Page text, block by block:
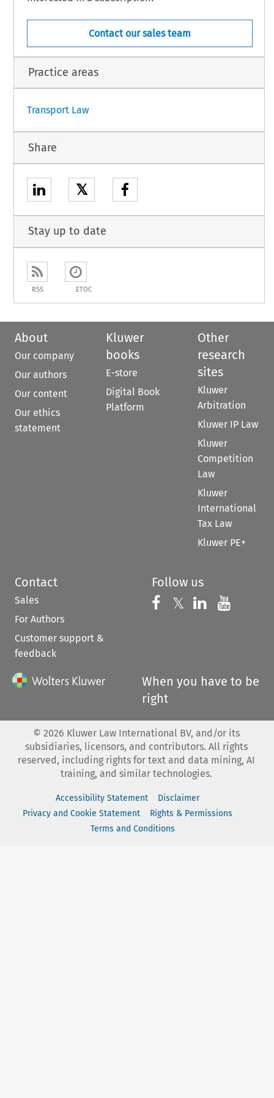
1
Contact our sales team
Practice areas
Transport Law
Share
𝕏
Stay up to date
RSS ETOC
About
Our company
Our authors
Our content
Our ethics
statement
Kluwer
books
E-store
Digital Book
Platform
Other
research
sites
Kluwer
Arbitration
Kluwer IP Law
Kluwer
Competition
Law
Kluwer
International
Tax Law
Kluwer PE+
Contact
Sales
For Authors
Customer support &
feedback
Follow us
Follow us on
𝕏 Follow us on
Follow us
When you have to be
right
© 2026 Kluwer Law International BV, and/or its
subsidiaries, licensors, and contributors. All rights
reserved, including rights for text and data mining, AI
training, and similar technologies.
Accessibility Statement
Disclaimer
Privacy and Cookie Statement
Rights & Permissions
Terms and Conditions